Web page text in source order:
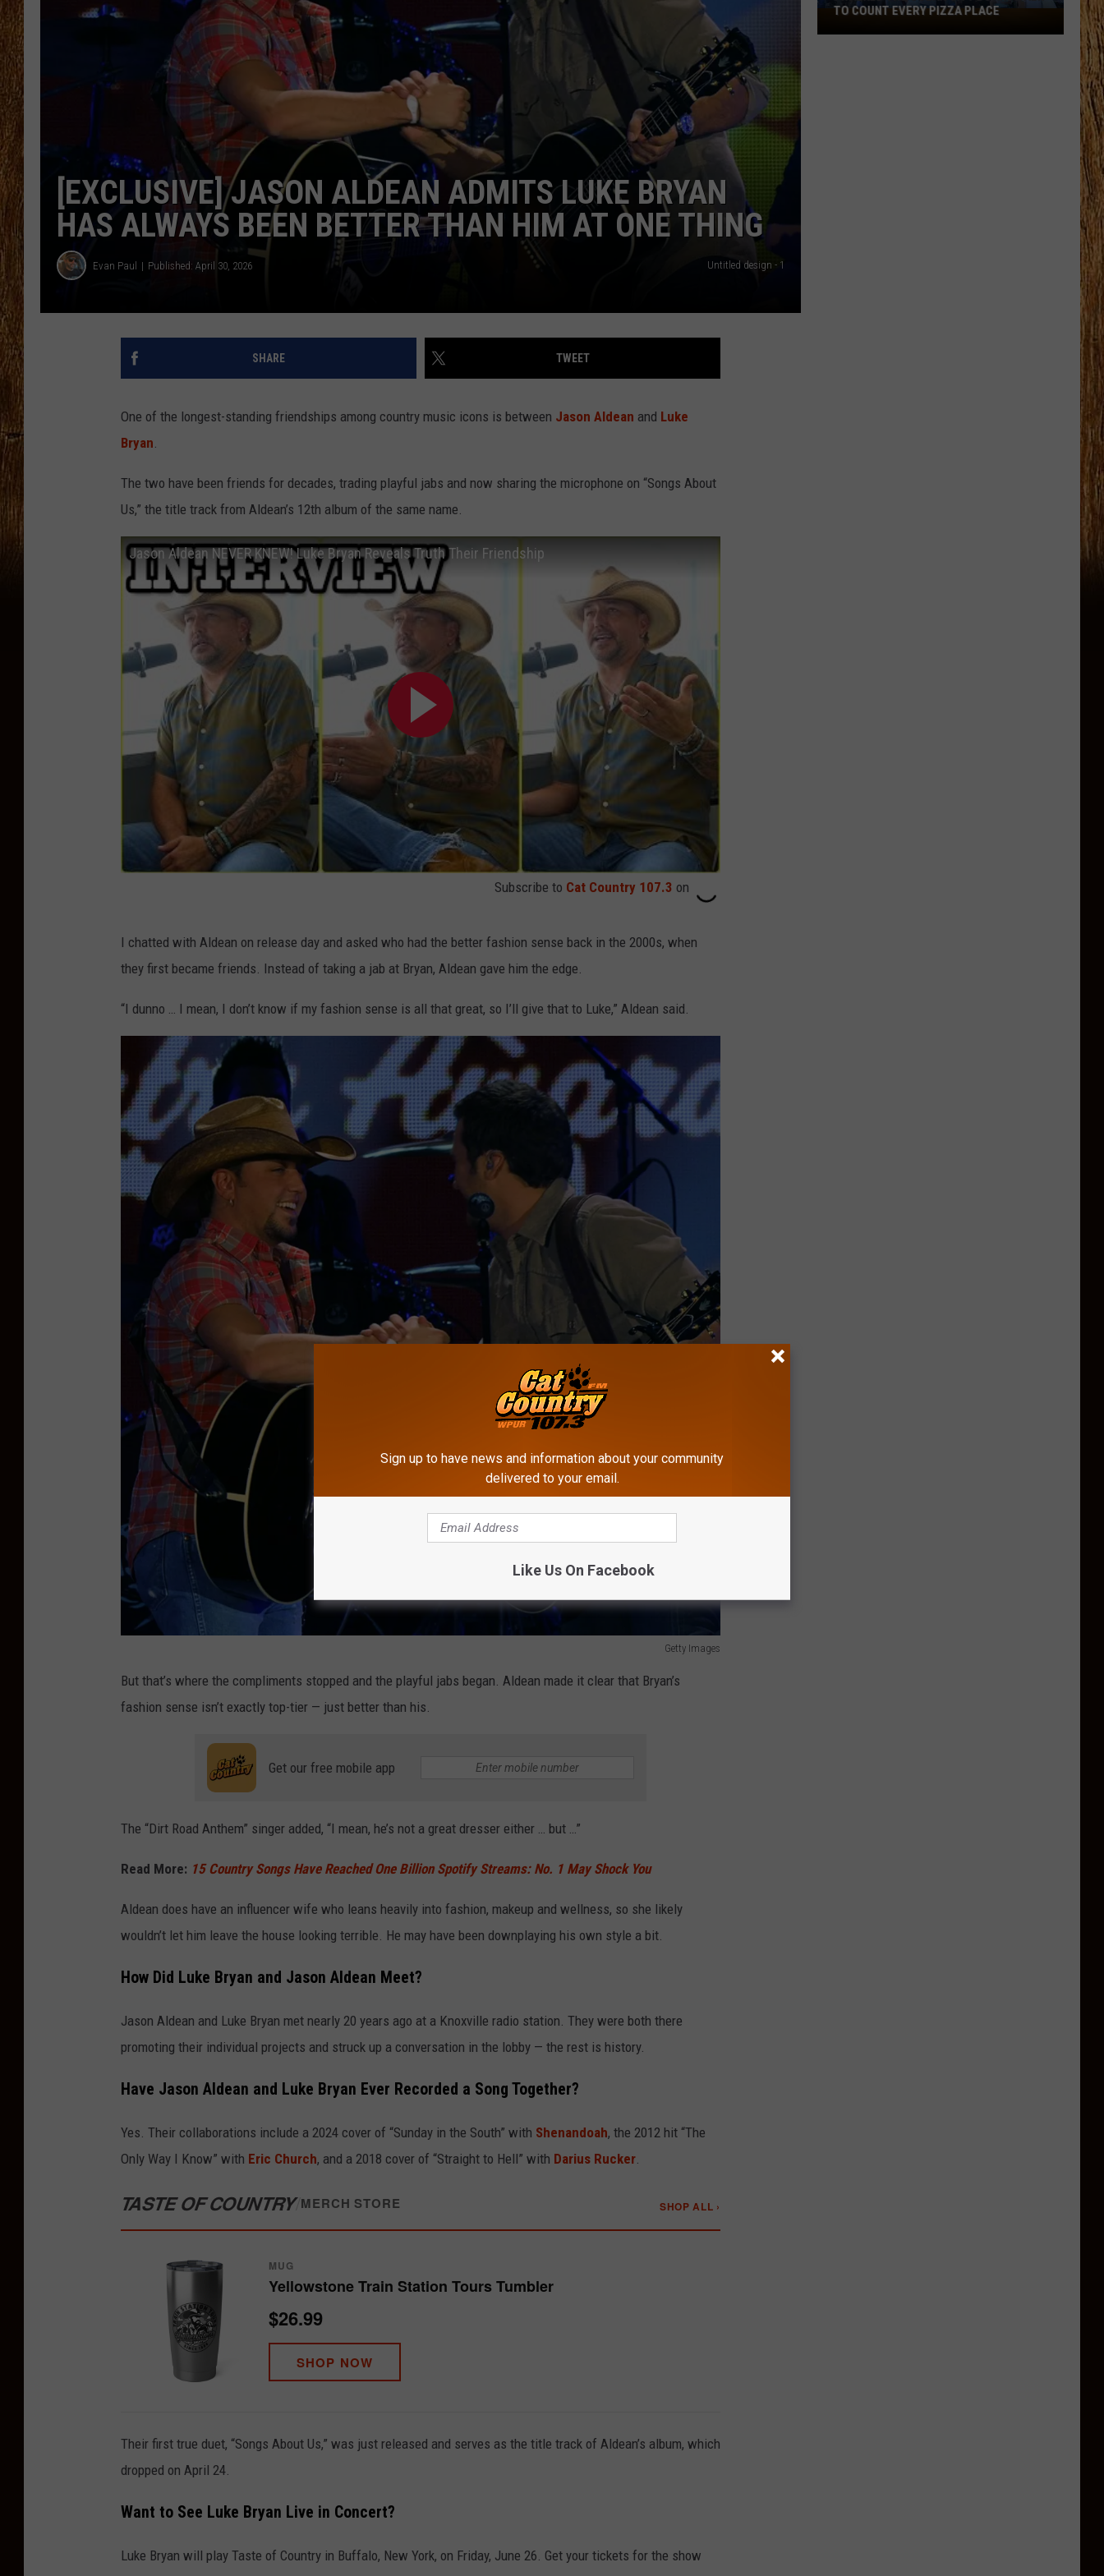
THE 3RD SHIFT
TASTE OF COUNTRY WEEKENDS
[EXCLUSIVE] JASON ALDEAN ADMITS LUKE BRYAN
HAS ALWAYS BEEN BETTER THAN HIM AT ONE THING
Evan Paul Published: April 30, 2026 Untitled design - 1
SHARE TWEET
One of the longest-standing friendships among country music icons is between Jason Aldean and Luke
Bryan.
The two have been friends for decades, trading playful jabs and now sharing the microphone on “Songs About
Us,” the title track from Aldean’s 12th album of the same name.
Jason Aldean NEVER KNEW! Luke Bryan Reveals Truth Their Friendship
Subscribe to Cat Country 107.3 on
I chatted with Aldean on release day and asked who had the better fashion sense back in the 2000s, when
they first became friends. Instead of taking a jab at Bryan, Aldean gave him the edge.
“I dunno … I mean, I don’t know if my fashion sense is all that great, so I’ll give that to Luke,” Aldean said.
Getty Images
m
g
e
s
But that’s where the compliments stopped and the playful jabs began. Aldean made it clear that Bryan’s
fashion sense isn’t exactly top-tier — just better than his.
Get our free mobile app
The “Dirt Road Anthem” singer added, “I mean, he’s not a great dresser either … but …”
Read More: 15 Country Songs Have Reached One Billion Spotify Streams: No. 1 May Shock You
Aldean does have an influencer wife who leans heavily into fashion, makeup and wellness, so she likely
wouldn’t let him leave the house looking terrible. He may have been downplaying his own style a bit.
How Did Luke Bryan and Jason Aldean Meet?
Jason Aldean and Luke Bryan met nearly 20 years ago at a Knoxville radio station. They were both there
promoting their individual projects and struck up a conversation in the lobby — the rest is history.
Have Jason Aldean and Luke Bryan Ever Recorded a Song Together?
Yes. Their collaborations include a 2024 cover of “Sunday in the South” with Shenandoah, the 2012 hit “The
Only Way I Know” with Eric Church, and a 2018 cover of “Straight to Hell” with Darius Rucker
TASTE OF COUNTRY/MERCH STORE SHOP ALL ›
MUG
Yellowstone Train Station Tours Tumbler
$26.99
SHOP NOW
Their first true duet, “Songs About Us,” was just released and serves as the title track of Aldean’s album, which
dropped on April 24.
Want to See Luke Bryan Live in Concert?
Luke Bryan will play Taste of Country in Buffalo, New York, on Friday, June 26. Get your tickets for the show
Walked
TO COUNT EVERY PIZZA PLACE
Sign up to have news and information about your community
delivered to your email.
Like Us On Facebook